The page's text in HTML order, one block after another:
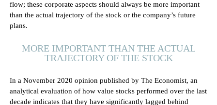
flow; these corporate aspects should always be more important
than the actual trajectory of the stock or the company’s future
plans.
MORE IMPORTANT THAN THE ACTUAL
TRAJECTORY OF THE STOCK
In a November 2020 opinion published by The Economist, an
analytical evaluation of how value stocks performed over the last
decade indicates that they have significantly lagged behind